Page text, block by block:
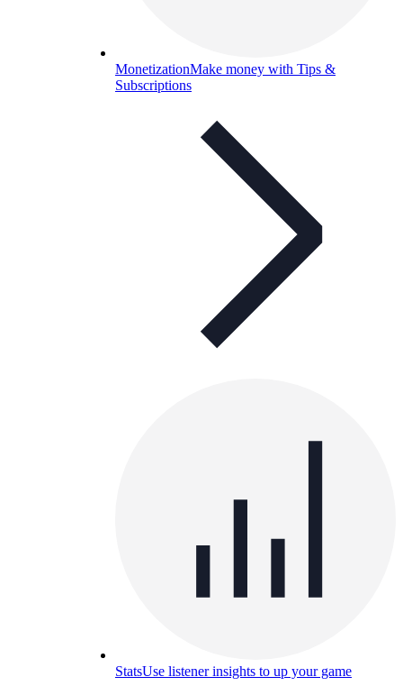
MonetizationMake money with Tips &
Subscriptions
StatsUse listener insights to up your game